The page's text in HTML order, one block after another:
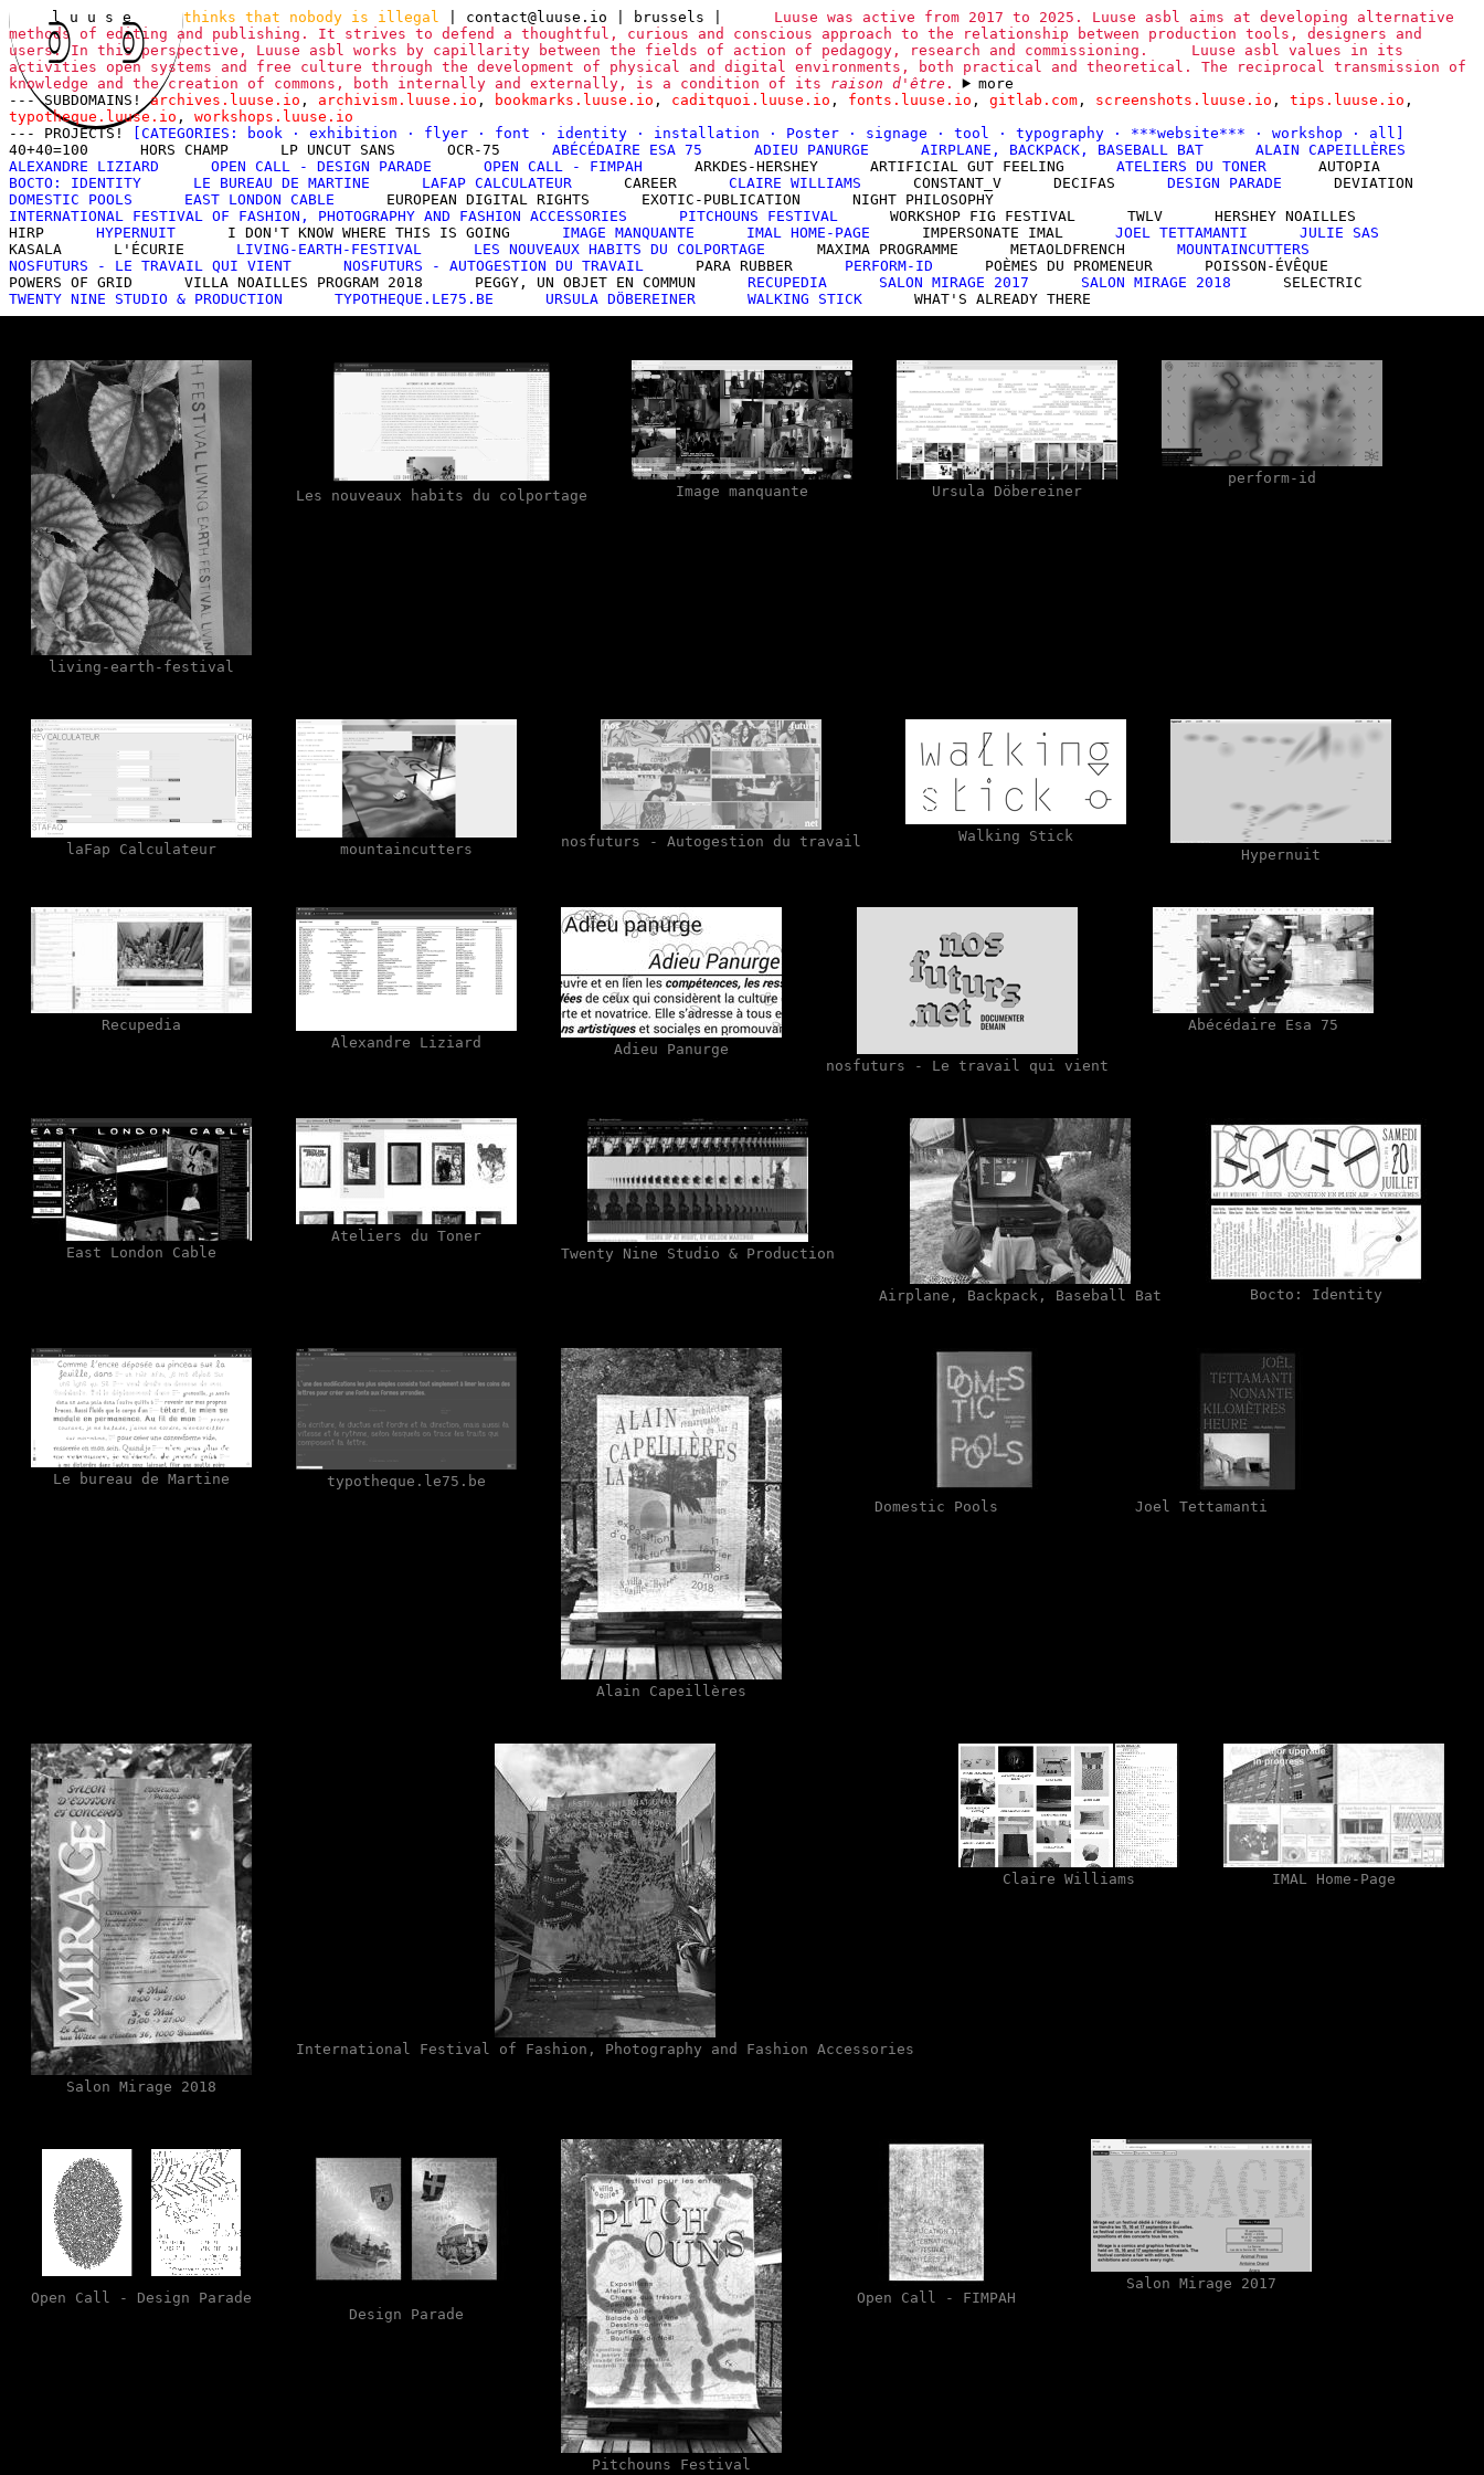
l u u s e thinks that nobody is illegal contact@luuse.io | brussels
Luuse was active from 2017 to 2025. Luuse asbl aims at developing alternative
methods of editing and publishing. It strives to defend a thoughtful, curious and conscious approach to the relationship between production tools, designers and
users. In this perspective, Luuse asbl works by capillarity between the fields of action of pedagogy, research and commissioning.
Luuse asbl values in its
activities open systems and free culture through the development of physical and digital environments, both practical and theoretical. The reciprocal transmission of
knowledge and the creation of commons, both internally and externally, is a condition of its raison d'être .
more
--- SUBDOMAINS!archives.luuse.io , archivism.luuse.io , bookmarks.luuse.io , caditquoi.luuse.io , fonts.luuse.io , gitlab.com, screenshots.luuse.io , tips.luuse.io ,
typotheque.luuse.io , workshops.luuse.io
--- PROJECTS!
[CATEGORIES: book · exhibition · flyer · font · identity · installation · Poster · signage · tool · typography · ***website*** · workshop · all
40+40=100
HORS CHAMP LP UNCUT SANS OCR-75 ABÉCÉDAIRE ESA 75 ADIEU PANURGE AIRPLANE, BACKPACK, BASEBALL BAT
ALAIN CAPEILLÈRES
ALEXANDRE LIZIARD
OPEN CALL - DESIGN PARADE OPEN CALL - FIMPAH ARKDES-HERSHEY ARTIFICIAL GUT FEELING ATELIERS DU TONER
AUTOPIA
BOCTO: IDENTITY
LE BUREAU DE MARTINE LAFAP CALCULATEUR CAREER CLAIRE WILLIAMS CONSTANT_V DECIFAS DESIGN PARADE
DEVIATION
DOMESTIC POOLS
EAST LONDON CABLE EUROPEAN DIGITAL RIGHTS EXOTIC-PUBLICATION
NIGHT PHILOSOPHY
INTERNATIONAL FESTIVAL OF FASHION, PHOTOGRAPHY AND FASHION ACCESSORIES
PITCHOUNS FESTIVAL WORKSHOP FIG FESTIVAL TWLV
HERSHEY NOAILLES
HIRP
HYPERNUIT I DON'T KNOW WHERE THIS IS GOING IMAGE MANQUANTE IMAL HOME-PAGE IMPERSONATE IMAL JOEL TETTAMANTI
JULIE SAS
KASALA
L'ÉCURIE LIVING-EARTH-FESTIVAL LES NOUVEAUX HABITS DU COLPORTAGE MAXIMA PROGRAMME METAOLDFRENCH
MOUNTAINCUTTERS
NOSFUTURS - LE TRAVAIL QUI VIENT
NOSFUTURS - AUTOGESTION DU TRAVAIL PARA RUBBER PERFORM-ID POÈMES DU PROMENEUR
POISSON-ÉVÊQUE
POWERS OF GRID
VILLA NOAILLES PROGRAM 2018 PEGGY, UN OBJET EN COMMUN RECUPEDIA SALON MIRAGE 2017 SALON MIRAGE 2018
SELECTRIC
TWENTY NINE STUDIO & PRODUCTION
TYPOTHEQUE.LE75.BE URSULA DÖBEREINER WALKING STICK WHAT'S ALREADY THERE
Abécédaire Esa 75
Adieu Panurge
Airplane, Backpack, Baseball Bat
Alain Capeillères
Alexandre Liziard
Open Call - Design Parade Open Call - FIMPAH
Ateliers du Toner
Bocto: Identity
Le bureau de Martine
laFap Calculateur
Claire Williams
Design Parade
Domestic Pools
East London Cable
International Festival of Fashion, Photography and Fashion Accessories
Pitchouns Festival
Hypernuit
Image manquante
IMAL Home-Page
Joel Tettamanti
living-earth-festival
Les nouveaux habits du colportage
mountaincutters
nosfuturs - Le travail qui vient
nosfuturs - Autogestion du travail
perform-id
Recupedia
Salon Mirage 2017
Salon Mirage 2018
Twenty Nine Studio & Production
typotheque.le75.be
Ursula Döbereiner
Walking Stick